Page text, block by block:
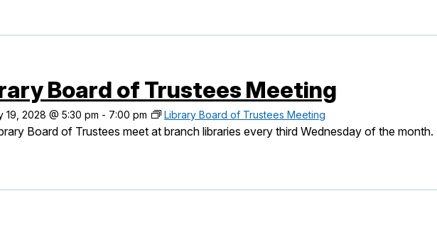
19, 2028 @ 5:30 pm - 7:00 pm Library Board of Trustees Meeting
Board of Trustees Meeting
Board of Trustees meet at branch libraries every third Wednesday of the month.